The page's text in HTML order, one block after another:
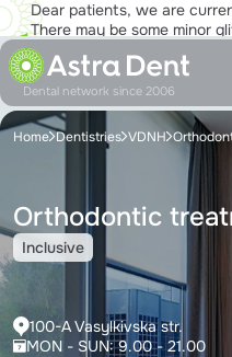
Dear patients, we are
There may be some minor
ensure that you will soon
fullest!
Dental network since 2006
Home Dentistries VDNH
Orthodontic
Inclusive
100-A Vasylkivska str.
MON - SUN: 9.00 - 21.00